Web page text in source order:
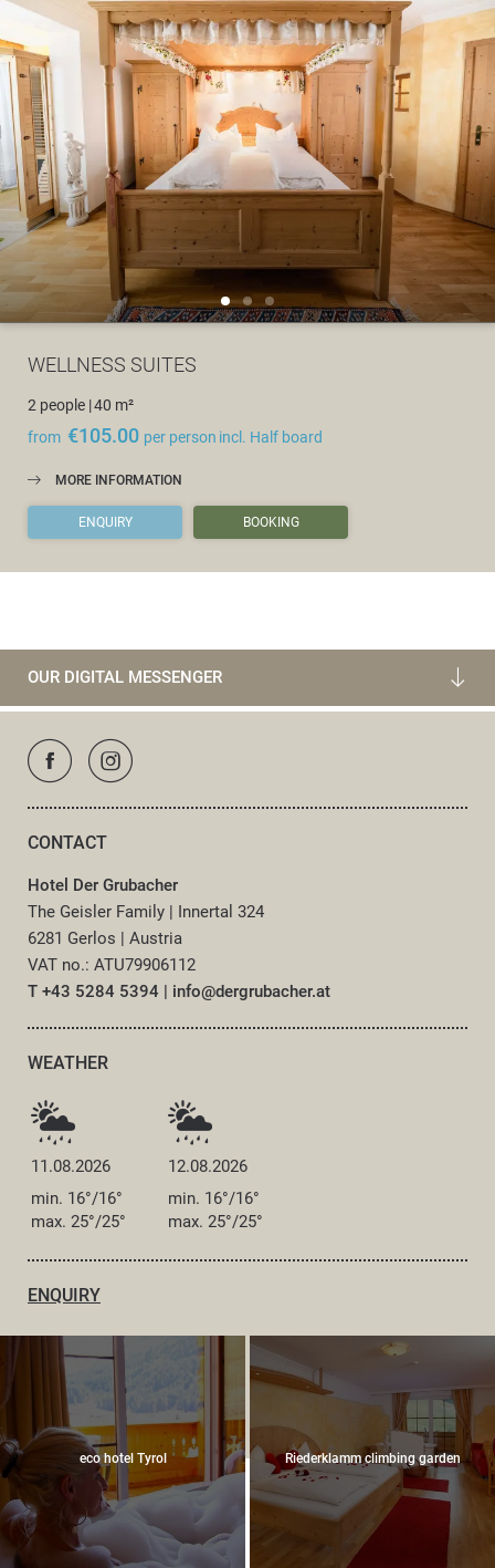
WELLNESS SUITES
2 people |40 m²
from €105.00 per person incl. Half board
MORE INFORMATION
ENQUIRY BOOKING
OUR DIGITAL MESSENGER
CONTACT
Hotel Der Grubacher
The Geisler Family | Innertal 324
6281 Gerlos | Austria
VAT no.: ATU79906112
T +43 5284 5394 | info@dergrubacher.at
WEATHER
11.08.2026
12.08.2026
min. 16°/16°
max. 25°/25°
min. 16°/16°
max. 25°/25°
ENQUIRY
eco hotel Tyrol Riederklamm climbing garden